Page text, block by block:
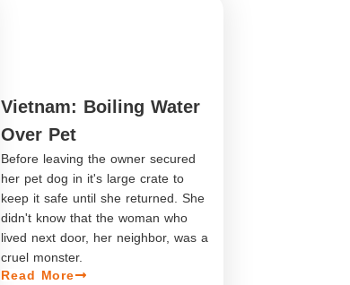
Vietnam: Boiling Water
Over Pet
Before leaving the owner secured
her pet dog in it's large crate to
keep it safe until she returned. She
didn't know that the woman who
lived next door, her neighbor, was a
cruel monster.
Read More